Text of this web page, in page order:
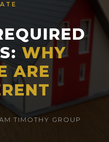
WHY
ARE
TIMOTHY GROUP